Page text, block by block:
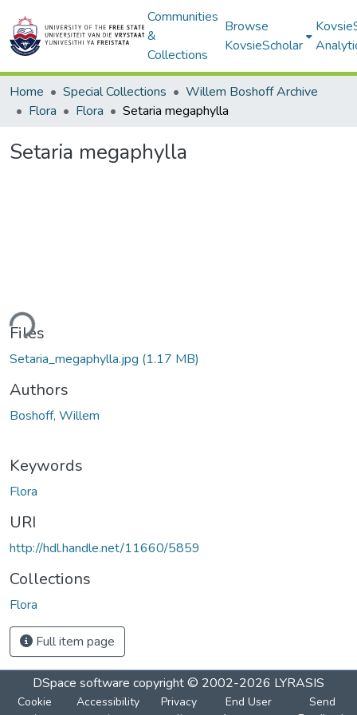
Communities
&
Collections
Browse
KovsieScholar
Home Special Collections
Willem Boshoff Archive
Flora
Flora Setaria megaphylla
Setaria megaphylla
Files
Setaria_megaphylla.jpg (1.17 MB)
Authors
Boshoff, Willem
Keywords
Flora
URI
http://hdl.handle.net/11660/5859
Collections
Flora
Full item page
DSpace software copyright © 2002-2026 LYRASIS
Cookie
Accessibility
Privacy
End User
Send